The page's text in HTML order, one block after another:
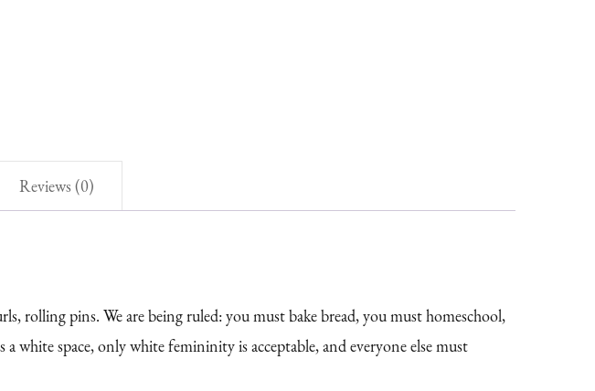
Reviews (0)
rolling pins. We are being ruled: you must bake bread, you must homeschool,
white space, only white femininity is acceptable, and everyone else must